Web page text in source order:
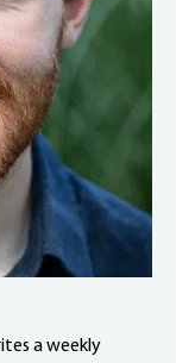
a weekly